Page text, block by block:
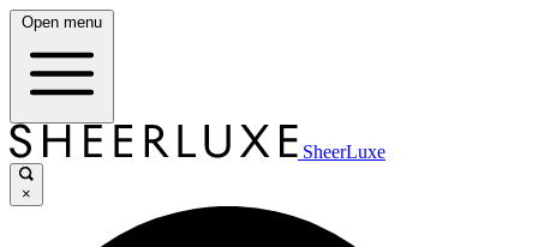
Open menu
SheerLuxe
×